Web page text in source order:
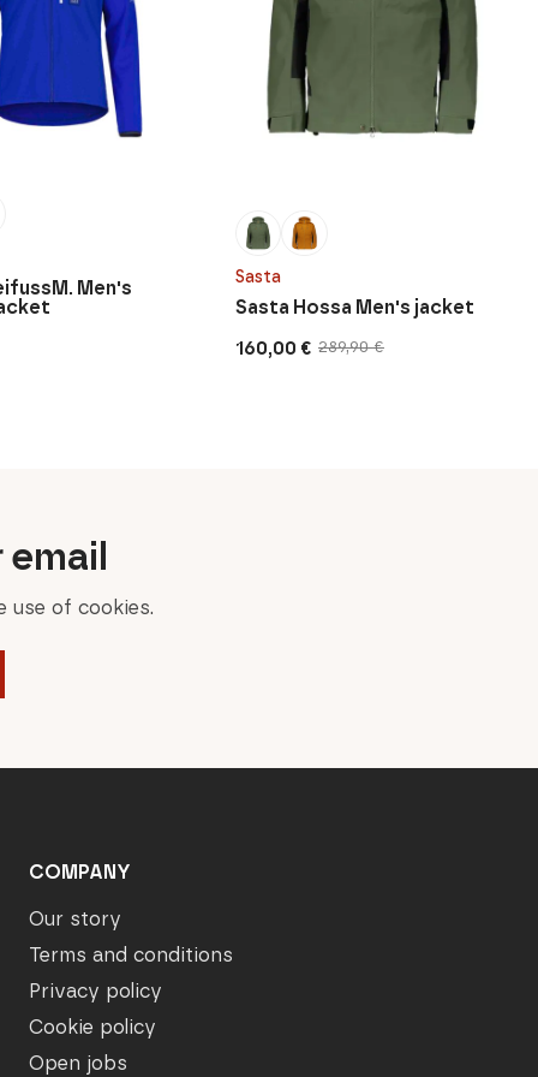
Men's
Sasta
289,90€
Original
160,00 €
Current
Sasta Hossa Men's jacket
of cookies.
COMPANY
Our story
Terms and conditions
Privacy policy
Cookie policy
Open jobs